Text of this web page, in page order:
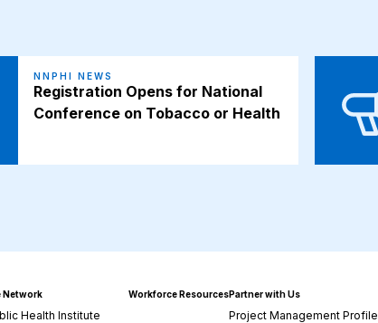
NNPHI NEWS
Registration Opens for National
Conference on Tobacco or Health
Network
Health Institute
Workforce ResourcesPartner with Us
Project Management Profile